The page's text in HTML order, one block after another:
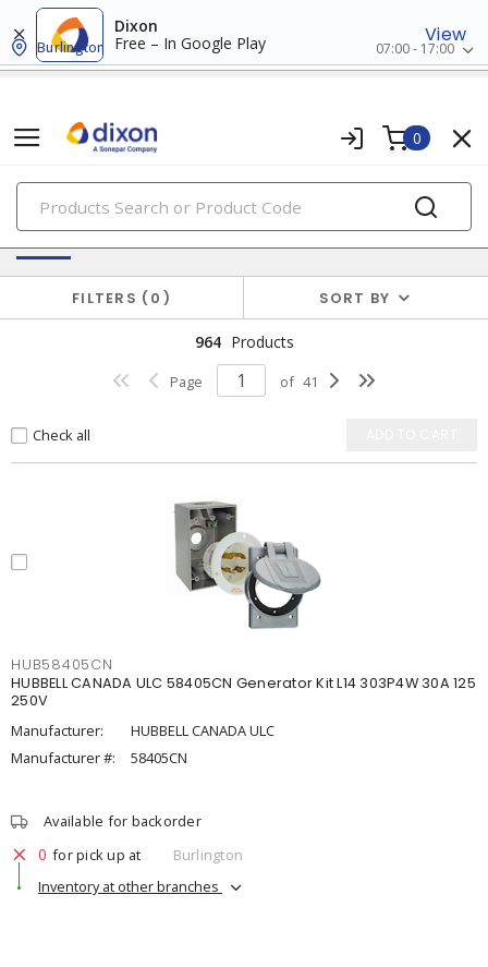
Dixon
Free – In Google Play
View
Burlington 07:00 - 17:00
0
PRODUCTS
Batteries & Generators
FILTERS 0 SORT BY
964 Products
Page of 41
Check all
HUB58405CN
HUBBELL CANADA ULC 58405CN Generator Kit L14 303P4W 30A 125
250V
Manufacturer:
HUBBELL CANADA ULC
Manufacturer #:
58405CN
Available for backorder
0 for pick up at
Burlington
Inventory at other branches